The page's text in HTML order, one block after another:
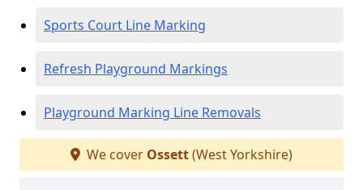
Sports Court Line Marking
Refresh Playground Markings
Playground Marking Line Removals
We cover Ossett(West Yorkshire)